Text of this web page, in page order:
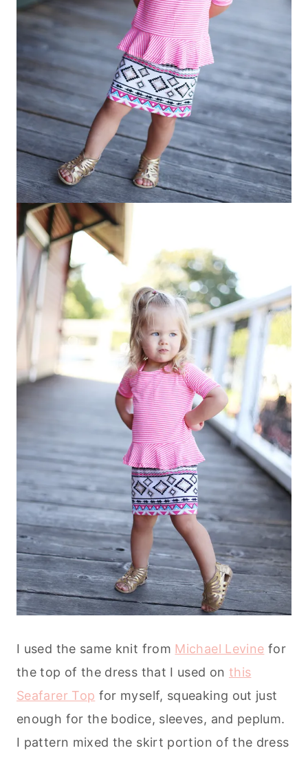
I used the same knit from Michael Levine for
the top of the dress that I used on this
Seafarer Top for myself, squeaking out just
enough for the bodice, sleeves, and peplum.
I pattern mixed the skirt portion of the dress